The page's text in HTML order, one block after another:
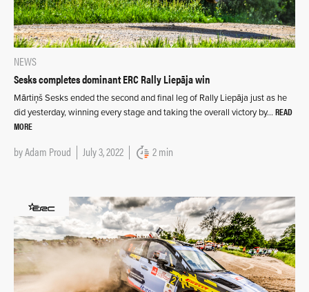
NEWS
Sesks completes dominant ERC Rally Liepāja win
Mārtiņš Sesks ended the second and final leg of Rally Liepāja just as he
did yesterday, winning every stage and taking the overall victory by… READ
MORE
byAdam Proud July 3, 2022 2 min